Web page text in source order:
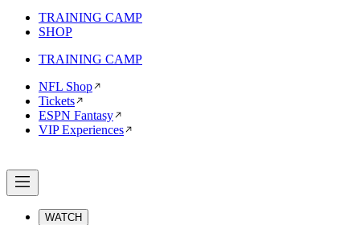
TRAINING CAMP
SHOP
TRAINING CAMP
NFL Shop
Tickets
ESPN Fantasy
VIP Experiences
WATCH